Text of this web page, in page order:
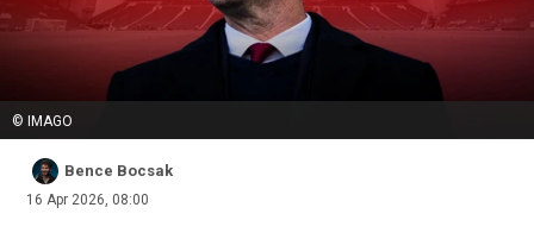
© IMAGO
Bence Bocsak
16 Apr 2026, 08:00